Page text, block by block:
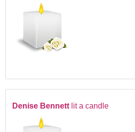
Denise Bennett lit a candle